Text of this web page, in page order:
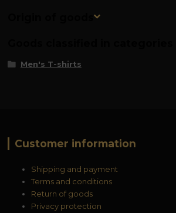
Origin of goods
Men's T-shirts
Customer information
Shipping and payment
Terms and conditions
Return of goods
Privacy protection